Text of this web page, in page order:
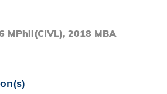
MPhil(CIVL), 2018 MBA